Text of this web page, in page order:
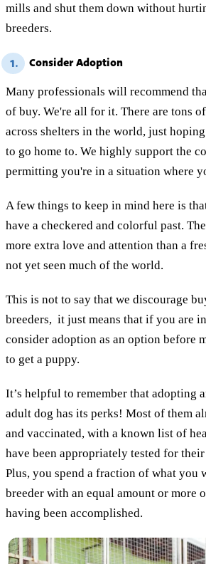
mills and shut them down without
breeders.
1. Consider Adoption
Many professionals will recommend
of buy. We're all for it. There are tons
across shelters in the world, just
to go home to. We highly support the
permitting you're in a situation where
A few things to keep in mind here is
have a checkered and colorful past.
more extra love and attention than a
not yet seen much of the world.
This is not to say that we discourage
breeders, it just means that if you are
consider adoption as an option before
to get a puppy.
It’s helpful to remember that adopting
adult dog has its perks! Most of them
and vaccinated, with a known list of
have been appropriately tested for
Plus, you spend a fraction of what you
breeder with an equal amount or more
having been accomplished.